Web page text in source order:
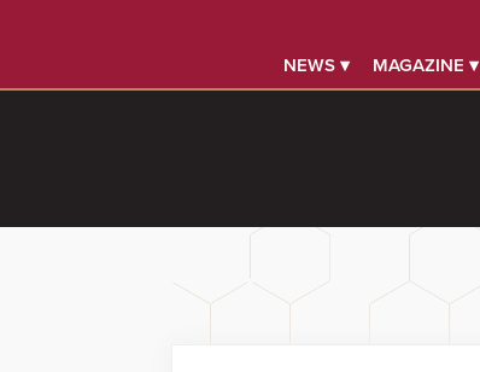
NEWS ▾ MAGAZINE ▾